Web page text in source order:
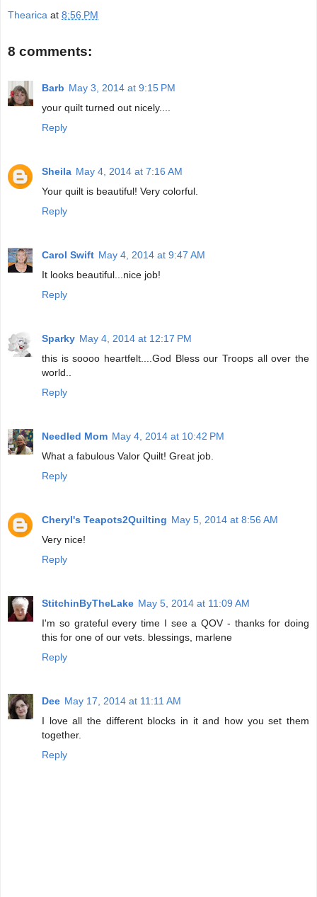
Thearica at 8:56 PM
8 comments:
Barb May 3, 2014 at 9:15 PM
your quilt turned out nicely....
Reply
Sheila May 4, 2014 at 7:16 AM
Your quilt is beautiful! Very colorful.
Reply
Carol Swift May 4, 2014 at 9:47 AM
It looks beautiful...nice job!
Reply
Sparky May 4, 2014 at 12:17 PM
this is soooo heartfelt....God Bless our Troops all over the
world..
Reply
Needled Mom May 4, 2014 at 10:42 PM
What a fabulous Valor Quilt! Great job.
Reply
Cheryl's Teapots2Quilting May 5, 2014 at 8:56 AM
Very nice!
Reply
StitchinByTheLake May 5, 2014 at 11:09 AM
I'm so grateful every time I see a QOV - thanks for doing
this for one of our vets. blessings, marlene
Reply
Dee May 17, 2014 at 11:11 AM
I love all the different blocks in it and how you set them
together.
Reply